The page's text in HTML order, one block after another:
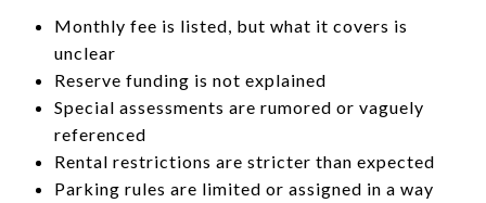
Monthly fee is listed, but what it covers is
unclear
Reserve funding is not explained
Special assessments are rumored or vaguely
referenced
Rental restrictions are stricter than expected
Parking rules are limited or assigned in a way